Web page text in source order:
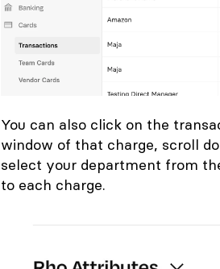
You can also click on the
window of that charge, scroll
select your department from
to each charge.